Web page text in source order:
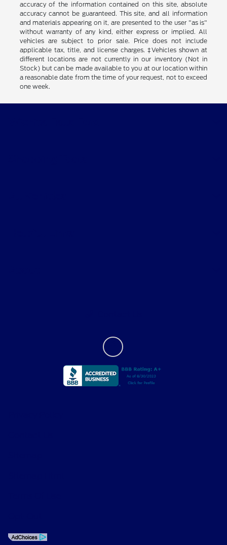
accuracy of the information contained on this site, absolute
accuracy cannot be guaranteed. This site, and all information
and materials appearing on it, are presented to the user "as is"
without warranty of any kind, either express or implied. All
vehicles are subject to prior sale. Price does not include
applicable tax, title, and license charges. ‡Vehicles shown at
different locations are not currently in our inventory (Not in
Stock) but can be made available to you at our location within
a reasonable date from the time of your request, not to exceed
one week.